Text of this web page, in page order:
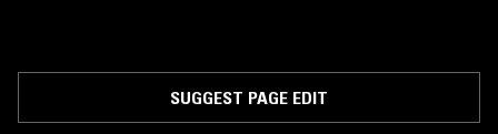
SUGGEST PAGE EDIT